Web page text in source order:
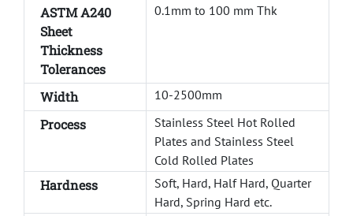
ASTM A240
Sheet
Thickness
Tolerances
0.1mm to 100 mm Thk
Width 10-2500mm
Process
Stainless Steel Hot Rolled
Plates and Stainless Steel
Cold Rolled Plates
Hardness
Soft, Hard, Half Hard, Quarter
Hard, Spring Hard etc.